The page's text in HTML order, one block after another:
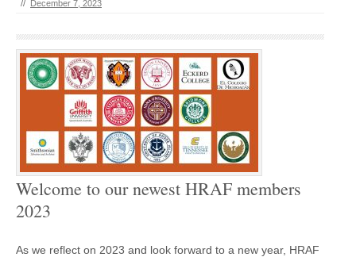
// December 7, 2023
Welcome to our newest HRAF members
2023
As we reflect on 2023 and look forward to a new year, HRAF